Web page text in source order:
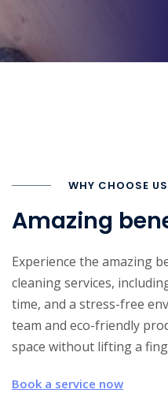
WHY CHOOSE US
Amazing
Experience the amazing
cleaning services,
time, and a stress-free
team and eco-friendly
space without lifting a
Book a service now